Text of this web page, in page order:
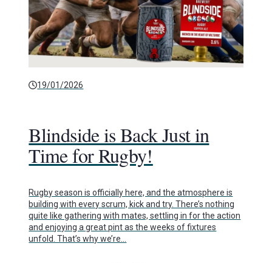
19/01/2026
Blindside is Back Just in
Time for Rugby!
Rugby season is officially here, and the atmosphere is
building with every scrum, kick and try. There’s nothing
quite like gathering with mates, settling in for the action
and enjoying a great pint as the weeks of fixtures
unfold. That’s why we’re…